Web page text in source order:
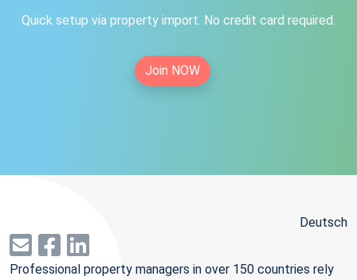
Quick setup via property import. No credit card required.
Join NOW
Deutsch
Professional property managers in over 150 countries rely